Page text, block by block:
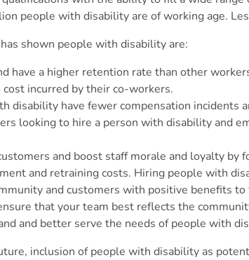
people with disability are of working age.
shown people with disability are:
have a higher retention rate than other
incurred by their co-workers.
disability have fewer compensation incidents
looking to hire a person with disability and
and boost staff morale and loyalty by
and retraining costs. Hiring people with
and customers with positive benefits to
that your team best reflects the
and better serve the needs of people with
inclusion of people with disability as